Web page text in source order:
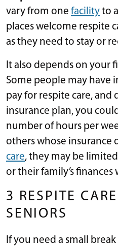
vary from one facilityto
places welcome respite
as they need to stay or
It also depends on your
Some people may have
pay for respite care,
insurance plan, you
number of hours per
others whose insurance
care, they may be
or their family’s finances
3 RESPITE
SENIORS
If you need a small